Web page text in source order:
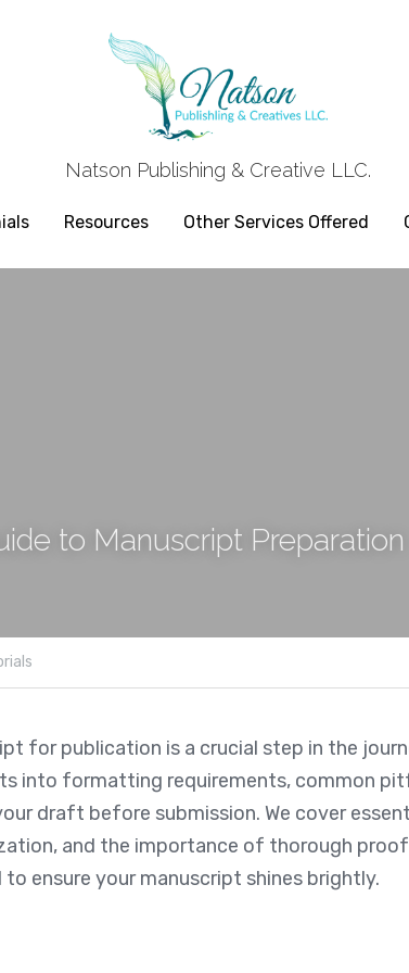
Natson Publishing & Creative LLC.
Resources Other Services Offered
Natson Publishing & Creative LLC.
Resources Other Services Offered
to Manuscript Preparation
for publication is a crucial step in the
into formatting requirements, common
draft before submission. We cover
and the importance of thorough
to ensure your manuscript shines brightly.